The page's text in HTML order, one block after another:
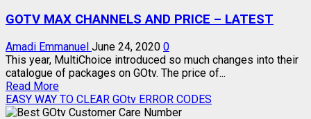
CURRENT
GOTV MAX CHANNELS AND PRICE – LATEST
Amadi Emmanuel June 24, 2020 0
This year, MultiChoice introduced so much changes into their
catalogue of packages on GOtv. The price of...
Read MoreRead
more
about
EASY WAY TO CLEAR GOtv ERROR CODES